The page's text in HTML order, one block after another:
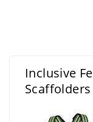
Inclusive